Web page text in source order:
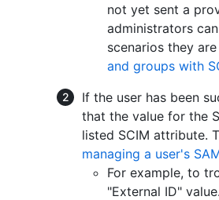
not yet sent a
administrators
scenarios they
and groups with
If the user has been
that the value for the
listed SCIM attribute.
managing a user's
For example, to
"External ID"